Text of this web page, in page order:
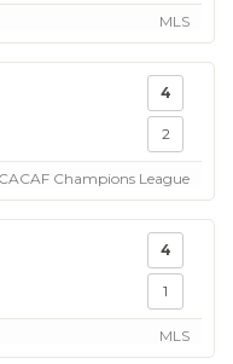
MLS
4
2
Champions League
4
1
MLS